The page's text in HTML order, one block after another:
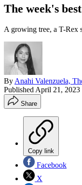
The week's
A growing tree, a T-Rex
By Anahi Valenzuela,
Published April 21, 2023
Share
Copy link
Facebook
X